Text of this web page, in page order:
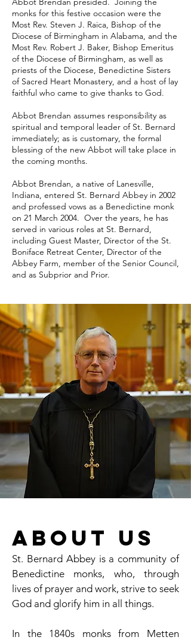
monks for this festive occasion were the
Most Rev. Steven J. Raica, Bishop of the
Diocese of Birmingham in Alabama, and the
Most Rev. Robert J. Baker, Bishop Emeritus
of the Diocese of Birmingham, as well as
priests of the Diocese, Benedictine Sisters
of Sacred Heart Monastery, and a host of lay
faithful who came to give thanks to God.
Abbot Brendan assumes responsibility as
spiritual and temporal leader of St. Bernard
immediately; as is customary, the formal
blessing of the new Abbot will take place in
the coming months.
Abbot Brendan, a native of Lanesville,
Indiana, entered St. Bernard Abbey in 2002
and professed vows as a Benedictine monk
on 21 March 2004. Over the years, he has
served in various roles at St. Bernard,
including Guest Master, Director of the St.
Boniface Retreat Center, Director of the
Abbey Farm, member of the Senior Council,
and as Subprior and Prior.
About Us
St. Bernard Abbey is a community of
Benedictine monks, who, through
lives of prayer and work, strive to seek
God and glorify him in all things.
In the 1840s monks from Metten